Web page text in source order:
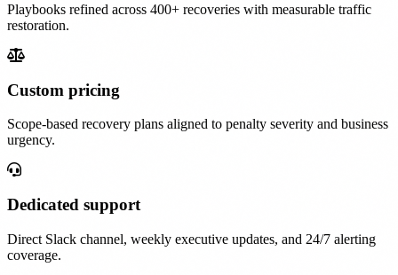
Playbooks refined across 400+ recoveries with measurable traffic
restoration.
Custom pricing
Scope-based recovery plans aligned to penalty severity and business
urgency.
Dedicated support
Direct Slack channel, weekly executive updates, and 24/7 alerting
coverage.